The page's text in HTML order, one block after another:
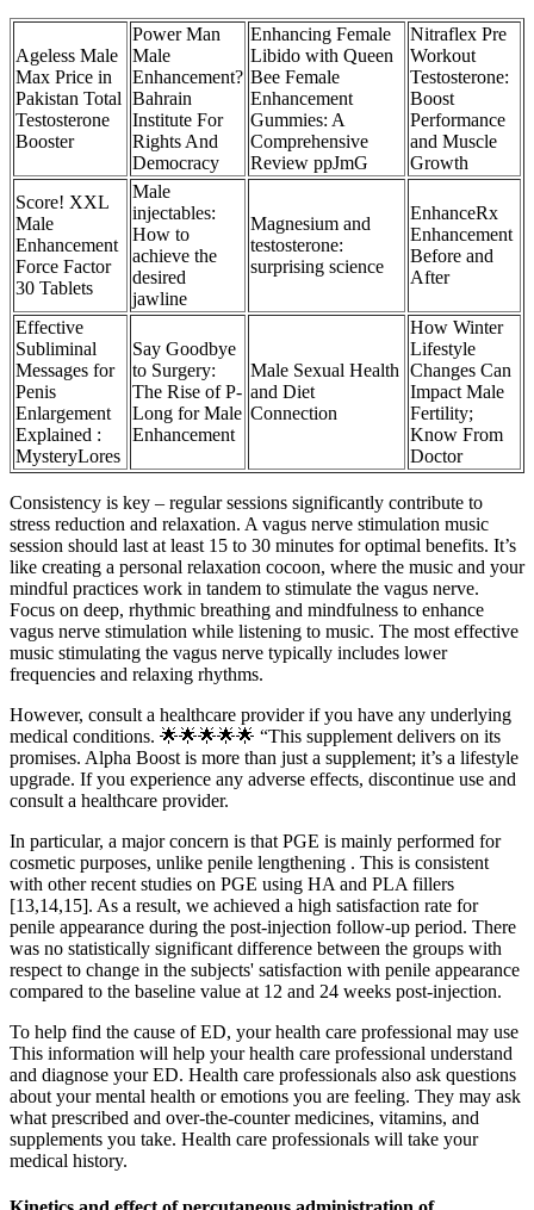
Ageless Male
Max Price in
Pakistan Total
Testosterone
Booster
Power Man
Male
Enhancement?
Bahrain
Institute For
Rights And
Democracy
Enhancing Female
Libido with Queen
Bee Female
Enhancement
Gummies: A
Comprehensive
Review ppJmG
Nitraflex Pre
Workout
Testosterone:
Boost
Performance
and Muscle
Growth
Score! XXL
Male
Enhancement
Force Factor
30 Tablets
Male
injectables:
How to
achieve the
desired
jawline
Magnesium and
testosterone:
surprising science
EnhanceRx
Enhancement
Before and
After
Effective
Subliminal
Messages for
Penis
Enlargement
Explained :
MysteryLores
Say Goodbye
to Surgery:
The Rise of P-
Long for Male
Enhancement
Male Sexual Health
and Diet
Connection
How Winter
Lifestyle
Changes Can
Impact Male
Fertility;
Know From
Doctor
Consistency is key – regular sessions significantly contribute to
stress reduction and relaxation. A vagus nerve stimulation music
session should last at least 15 to 30 minutes for optimal benefits. It’s
like creating a personal relaxation cocoon, where the music and your
mindful practices work in tandem to stimulate the vagus nerve.
Focus on deep, rhythmic breathing and mindfulness to enhance
vagus nerve stimulation while listening to music. The most effective
music stimulating the vagus nerve typically includes lower
frequencies and relaxing rhythms.
However, consult a healthcare provider if you have any underlying
medical conditions. 🌟🌟🌟🌟🌟 “This supplement delivers on its
promises. Alpha Boost is more than just a supplement; it’s a lifestyle
upgrade. If you experience any adverse effects, discontinue use and
consult a healthcare provider.
In particular, a major concern is that PGE is mainly performed for
cosmetic purposes, unlike penile lengthening . This is consistent
with other recent studies on PGE using HA and PLA fillers
[13,14,15]. As a result, we achieved a high satisfaction rate for
penile appearance during the post-injection follow-up period. There
was no statistically significant difference between the groups with
respect to change in the subjects' satisfaction with penile appearance
compared to the baseline value at 12 and 24 weeks post-injection.
To help find the cause of ED, your health care professional may use
This information will help your health care professional understand
and diagnose your ED. Health care professionals also ask questions
about your mental health or emotions you are feeling. They may ask
what prescribed and over-the-counter medicines, vitamins, and
supplements you take. Health care professionals will take your
medical history.